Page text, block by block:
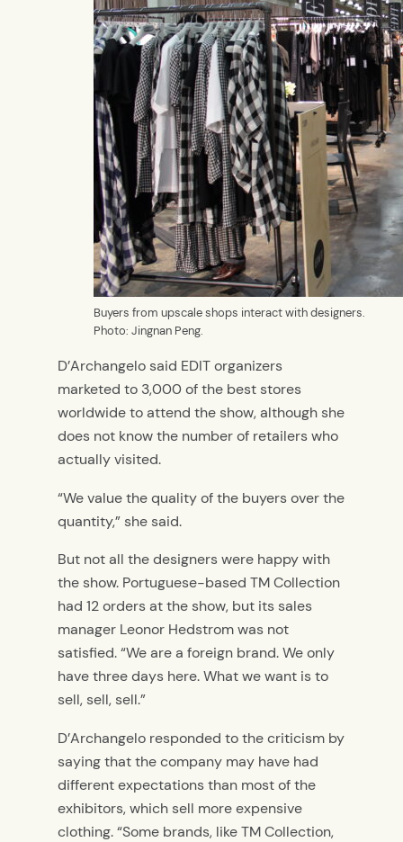
Buyers from upscale shops interact with designers.
Photo: Jingnan Peng.
D’Archangelo said EDIT organizers
marketed to 3,000 of the best stores
worldwide to attend the show, although she
does not know the number of retailers who
actually visited.
“We value the quality of the buyers over the
quantity,” she said.
But not all the designers were happy with
the show. Portuguese-based TM Collection
had 12 orders at the show, but its sales
manager Leonor Hedstrom was not
satisfied. “We are a foreign brand. We only
have three days here. What we want is to
sell, sell, sell.”
D’Archangelo responded to the criticism by
saying that the company may have had
different expectations than most of the
exhibitors, which sell more expensive
clothing. “Some brands, like TM Collection,